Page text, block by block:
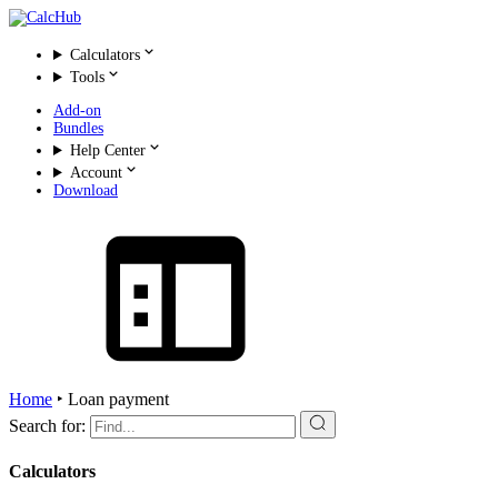
Calculators
Tools
Add-on
Bundles
Help Center
Account
Download
Home ‣ Loan payment
Search for:
Calculators